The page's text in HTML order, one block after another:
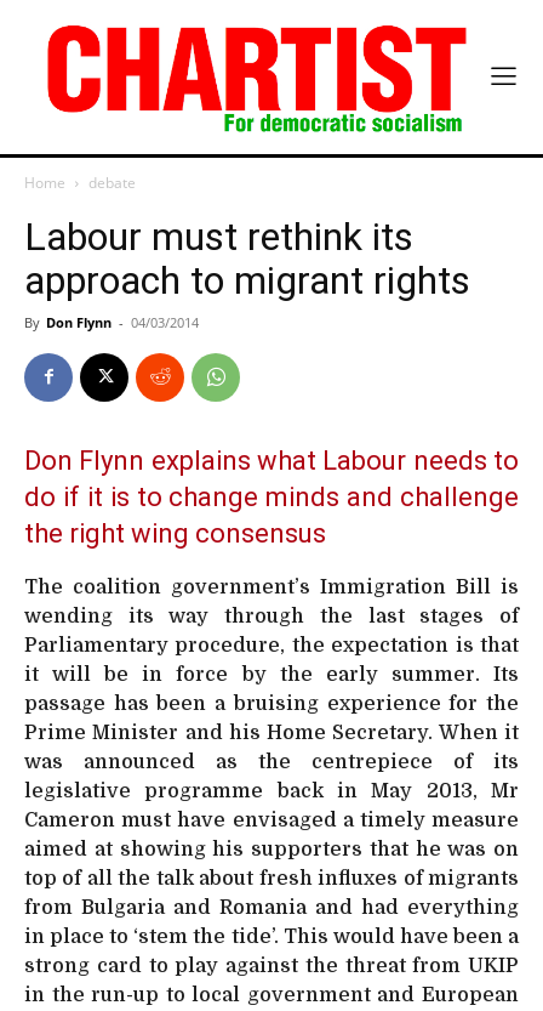
Home debate
Labour must rethink its
approach to migrant rights
By Don Flynn - 04/03/2014
Don Flynn explains what Labour needs to
do if it is to change minds and challenge
the right wing consensus
The coalition government’s Immigration Bill is
wending its way through the last stages of
Parliamentary procedure, the expectation is that
it will be in force by the early summer. Its
passage has been a bruising experience for the
Prime Minister and his Home Secretary. When it
was announced as the centrepiece of its
legislative programme back in May 2013, Mr
Cameron must have envisaged a timely measure
aimed at showing his supporters that he was on
top of all the talk about fresh influxes of migrants
from Bulgaria and Romania and had everything
in place to ‘stem the tide’. This would have been a
strong card to play against the threat from UKIP
in the run-up to local government and European